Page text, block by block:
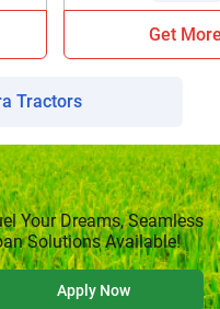
Get
Tractors
Your Dreams, Seamless
Solutions Available!
Apply Now